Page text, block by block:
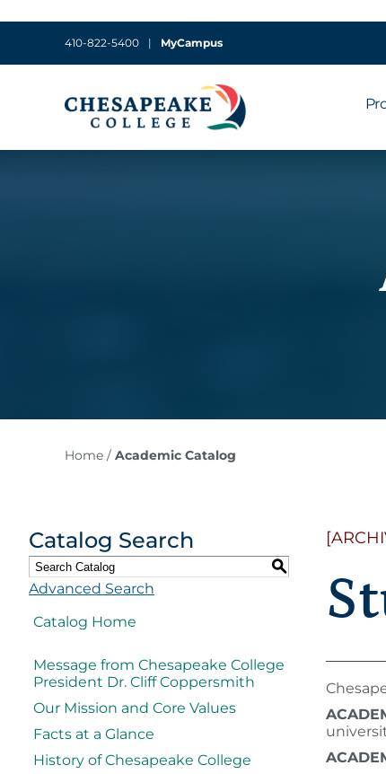
410-822-5400 | MyCampus
Home/ Academic Catalog
Catalog Search
S
Advanced Search
Catalog Home
Message from Chesapeake College
President Dr. Cliff Coppersmith
Our Mission and Core Values
Facts at a Glance
History of Chesapeake College